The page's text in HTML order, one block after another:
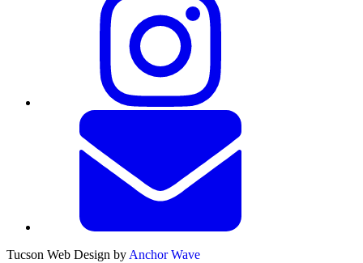
Tucson Web Design by Anchor Wave